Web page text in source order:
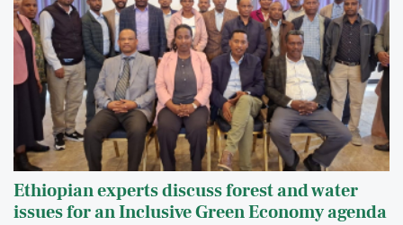
Ethiopian experts discuss forest and water
issues for an Inclusive Green Economy agenda